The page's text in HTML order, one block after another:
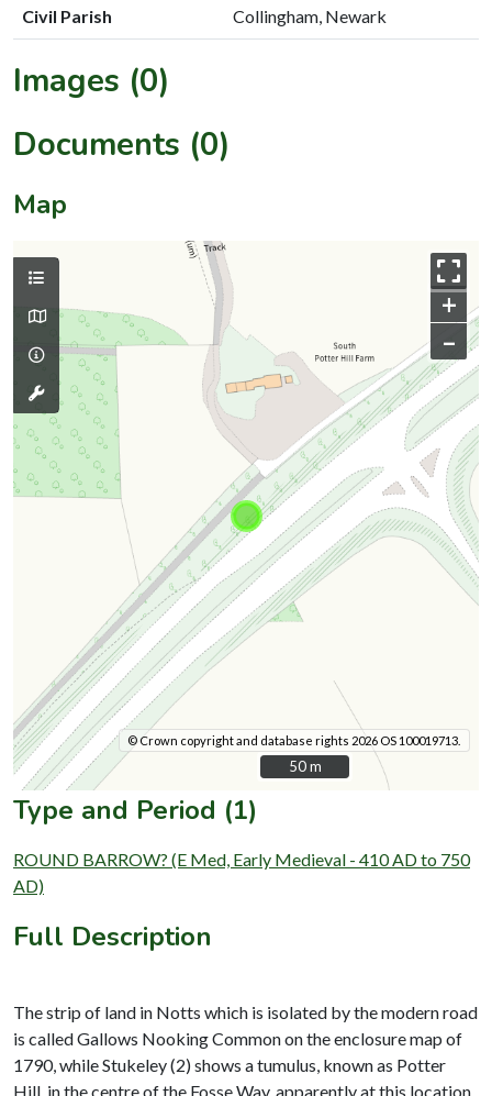
Civil Parish Collingham, Newark
Images (0)
Documents (0)
Map
+
–
© Crown copyright and database rights 2026 OS 100019713.
50 m
50 m
Type and Period (1)
ROUND BARROW? (E Med, Early Medieval - 410 AD to 750
AD)
Full Description
The strip of land in Notts which is isolated by the modern road
is called Gallows Nooking Common on the enclosure map of
1790, while Stukeley (2) shows a tumulus, known as Potter
Hill, in the centre of the Fosse Way, apparently at this location.